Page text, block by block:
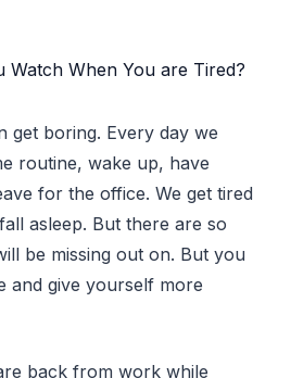
get boring. Every day we
routine, wake up, have
for the office. We get tired
asleep. But there are so
be missing out on. But you
and give yourself more
back from work while